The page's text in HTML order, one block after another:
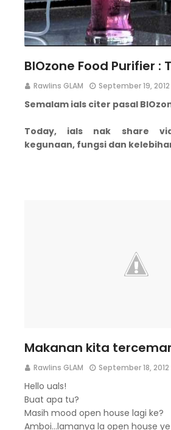
BIOzone Food Purifier :
Rawlins GLAM September 19, 2012
Semalam ials citer pasal
Today, ials nak share
kegunaan, fungsi dan
Makanan kita
Rawlins GLAM September 18, 2012
Hello uals!
Buat apa tu?
Masih mood open house lagi ke?
Amboi...lamanya la open house ye